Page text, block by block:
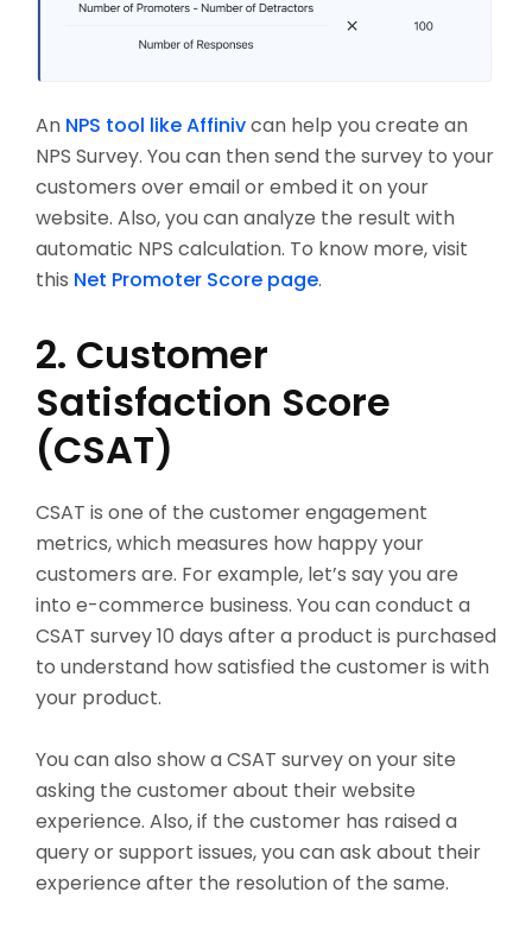
An NPS tool like Affinivcan help you create an
NPS Survey. You can then send the survey to your
customers over email or embed it on your
website. Also, you can analyze the result with
automatic NPS calculation. To know more, visit
this Net Promoter Score page.
2. Customer
Satisfaction Score
(CSAT)
CSAT is one of the customer engagement
metrics, which measures how happy your
customers are. Forexample, let’s say you are
into e-commerce business. You can conduct a
CSAT survey 10 days after a product is purchased
to understand how satisfied the customer is with
your product.
You can also show a CSAT survey on your site
asking the customer about their website
experience. Also, if the customer has raised a
query or support issues, you can ask about their
experience after the resolution of the same.